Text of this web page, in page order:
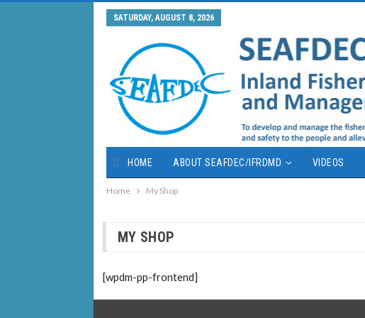
SATURDAY, AUGUST 8, 2026
HOME ABOUT SEAFDEC/IFRDMD VIDEOS
Home My Shop
MY SHOP
[wpdm-pp-frontend]